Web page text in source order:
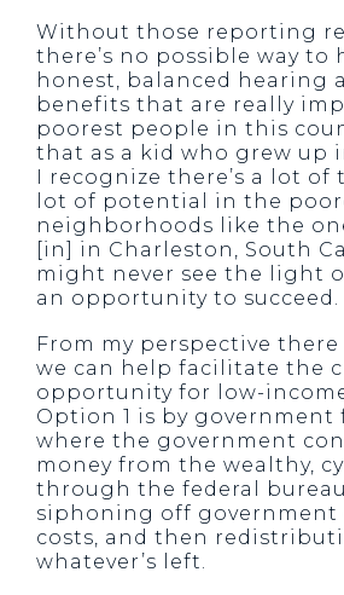
Without those reporting
there’s no possible way to
honest, balanced hearing
benefits that are really
poorest people in this
that as a kid who grew up
I recognize there’s a lot of
lot of potential in the
neighborhoods like the
[in] in Charleston, South
might never see the light
an opportunity to succeed.
From my perspective there
we can help facilitate the
opportunity for low-
Option 1 is by
where the government
money from the wealthy,
through the federal
siphoning off government
costs, and then
whatever’s left.